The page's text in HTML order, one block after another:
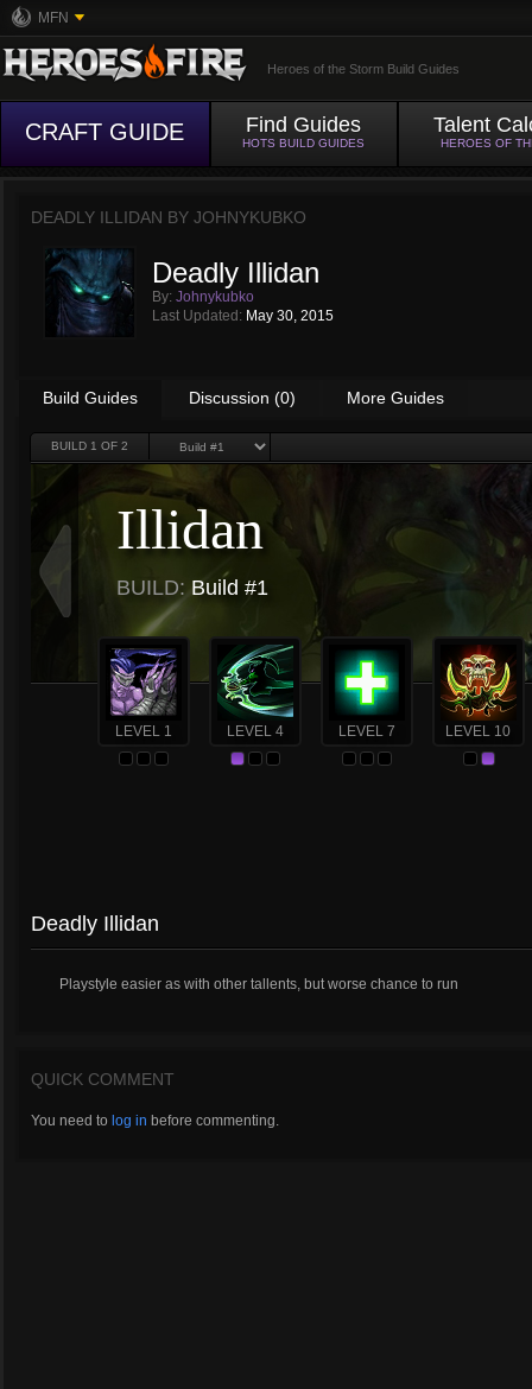
MFN
Heroes of the Storm Build Guides
CRAFT GUIDE Find Guides
HOTS BUILD GUIDES
Talent
HEROES OF
DEADLY ILLIDAN BY JOHNYKUBKO
Deadly Illidan
By: Johnykubko
Last Updated: May 30, 2015
Build Guides Discussion (0) More Guides
BUILD 1 OF 2
Illidan
BUILD: Build #1
LEVEL 1 LEVEL 4 LEVEL 7 LEVEL 10
Deadly Illidan
Playstyle easier as with other tallents, but worse chance to run
QUICK COMMENT
You need to log in before commenting.